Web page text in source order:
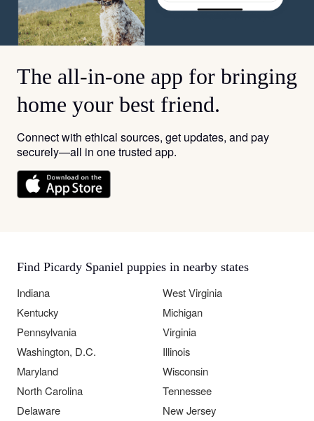
The all-in-one app for bringing
home your best friend.
Connect with ethical sources, get updates, and pay
securely—all in one trusted app.
Find Picardy Spaniel puppies in nearby states
Indiana
West Virginia
Kentucky
Michigan
Pennsylvania
Virginia
Washington, D.C.
Illinois
Maryland
Wisconsin
North Carolina
Tennessee
Delaware
New Jersey